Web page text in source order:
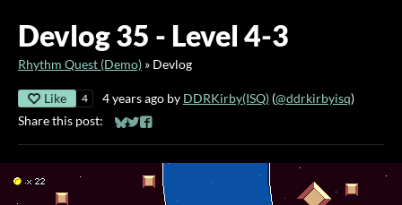
Devlog 35 - Level 4-3
Rhythm Quest (Demo) » Devlog
Like 4 4 years ago by DDRKirby(ISQ) (@ddrkirbyisq)
Share this post:
Share on Bluesky
Share on Twitter
Share on Facebook